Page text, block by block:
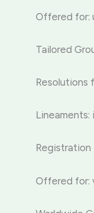
Offered for:
Tailored
Resolutions
Registration
Offered for: